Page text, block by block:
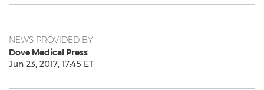
NEWS PROVIDED BY
Dove Medical Press
Jun 23, 2017, 17:45 ET